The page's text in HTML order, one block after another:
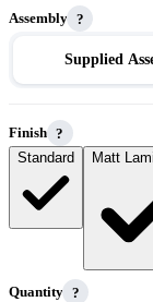
Assembly ?
Supplied
Finish ?
Standard
Matt
Quantity ?